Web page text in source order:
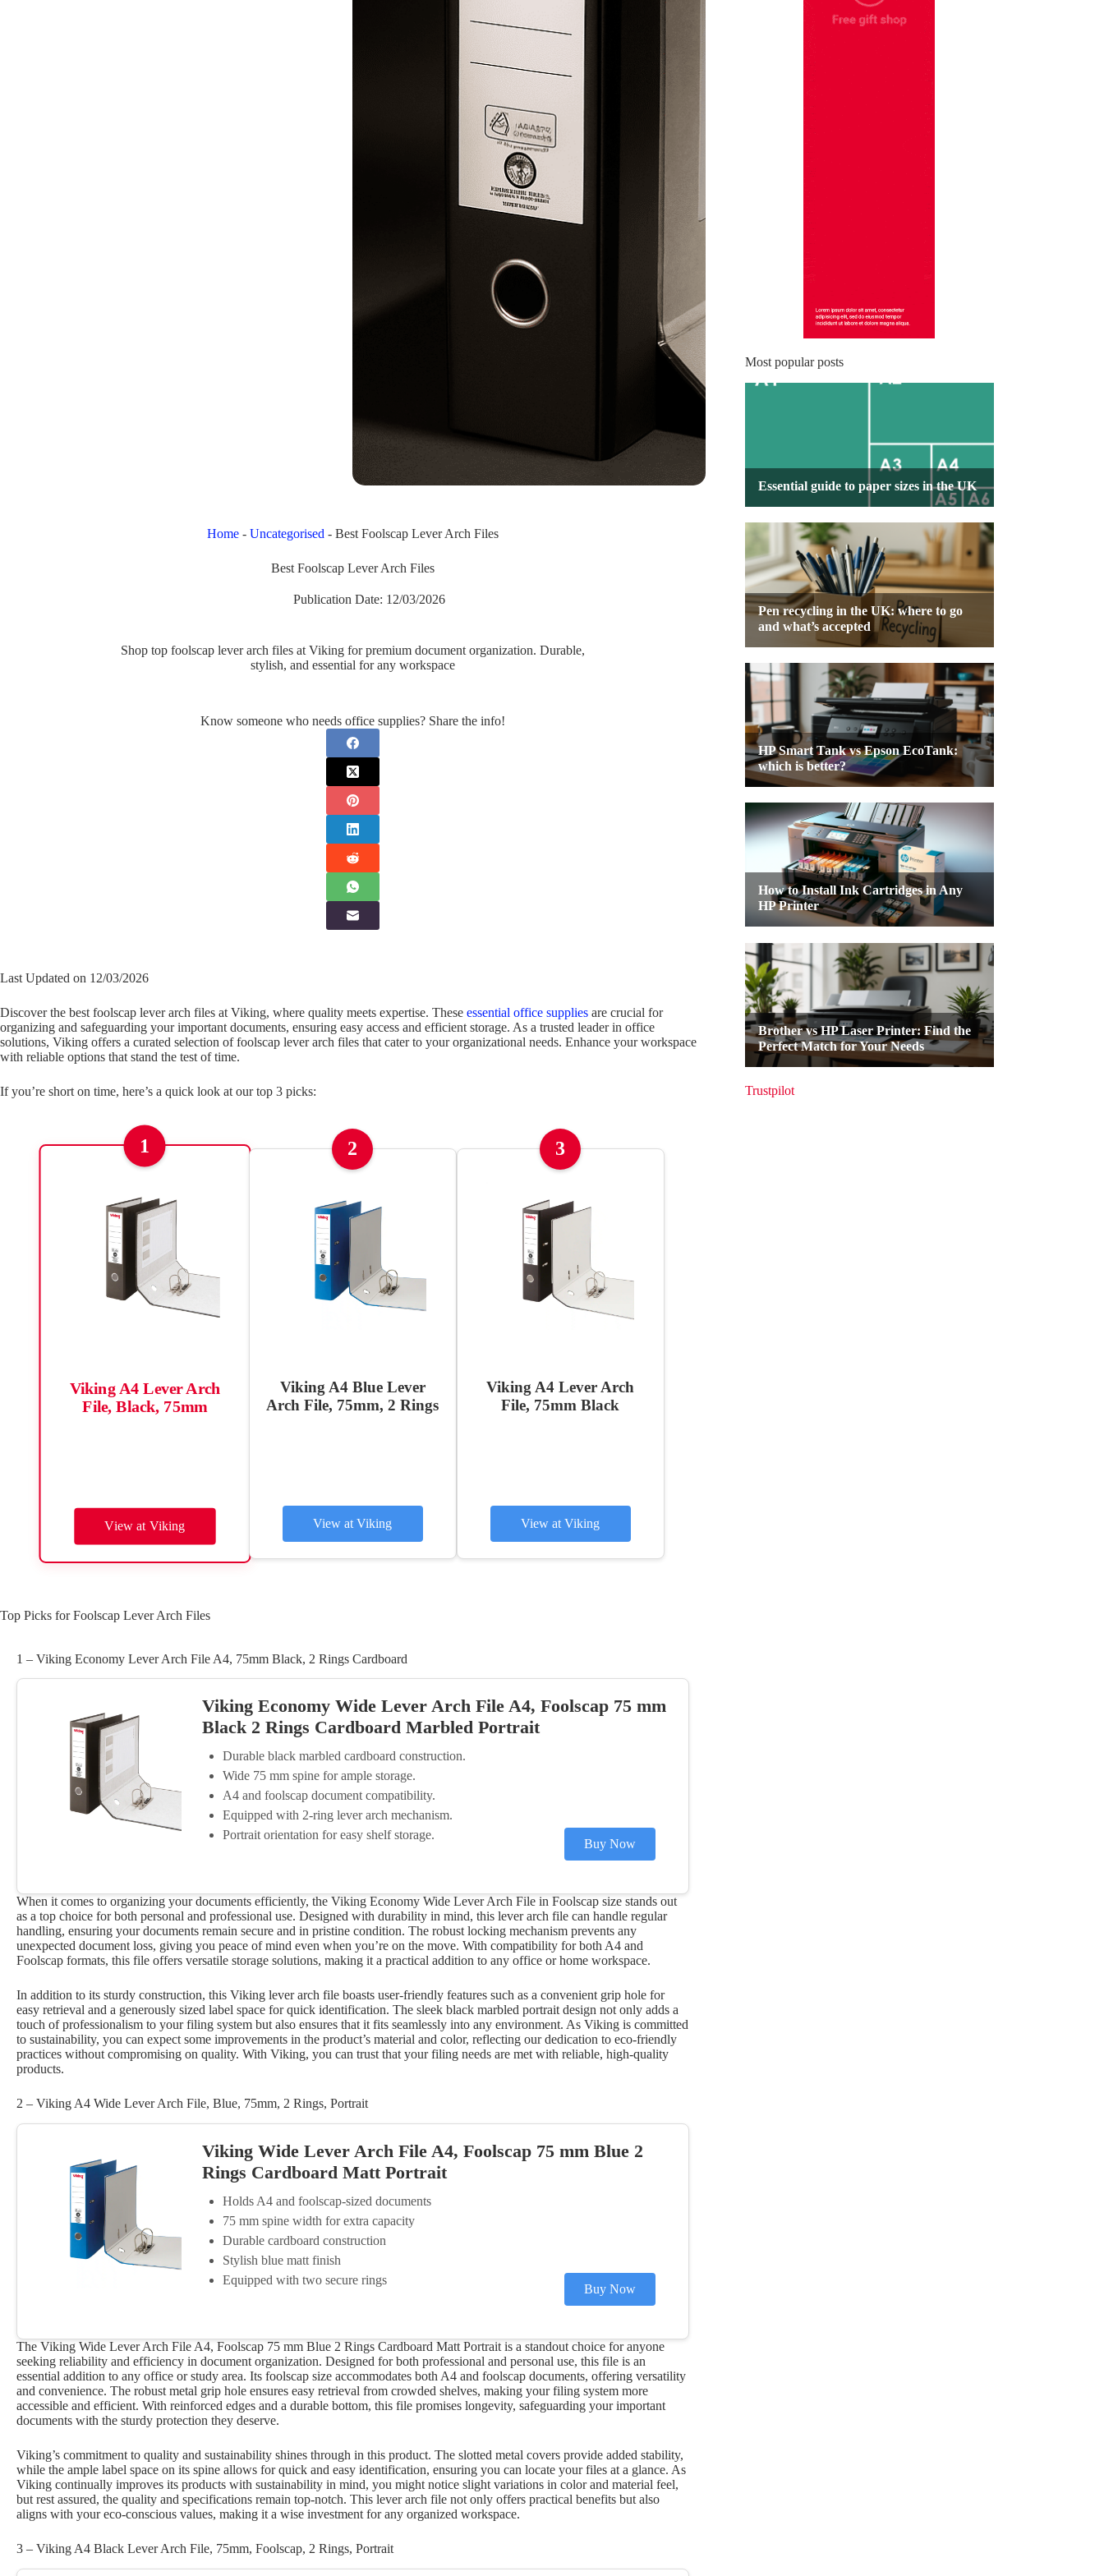
Home- Uncategorised - Best Foolscap Lever Arch Files
Best Foolscap Lever Arch Files
Publication Date: 12/03/2026
Shop top foolscap lever arch files at Viking for premium document organization. Durable,
stylish, and essential for any workspace
Know someone who needs office supplies? Share the info!
Last Updated on 12/03/2026
Discover the best foolscap lever arch files at Viking, where quality meets expertise. These essential office supplies are crucial for
organizing and safeguarding your important documents, ensuring easy access and efficient storage. As a trusted leader in office
solutions, Viking offers a curated selection of foolscap lever arch files that cater to your organizational needs. Enhance your workspace
with reliable options that stand the test of time.
If you’re short on time, here’s a quick look at our top 3 picks:
1
Viking A4 Lever Arch
File, Black, 75mm
View at Viking
2
Viking A4 Blue Lever
Arch File, 75mm, 2 Rings
View at Viking
3
Viking A4 Lever Arch
File, 75mm Black
View at Viking
Top Picks for Foolscap Lever Arch Files
1 – Viking Economy Lever Arch File A4, 75mm Black, 2 Rings Cardboard
Viking Economy Wide Lever Arch File A4, Foolscap 75 mm
Black 2 Rings Cardboard Marbled Portrait
Durable black marbled cardboard construction.
Wide 75 mm spine for ample storage.
A4 and foolscap document compatibility.
Equipped with 2-ring lever arch mechanism.
Portrait orientation for easy shelf storage.
Buy Now
When it comes to organizing your documents efficiently, the Viking Economy Wide Lever Arch File in Foolscap size stands out
as a top choice for both personal and professional use. Designed with durability in mind, this lever arch file can handle regular
handling, ensuring your documents remain secure and in pristine condition. The robust locking mechanism prevents any
unexpected document loss, giving you peace of mind even when you’re on the move. With compatibility for both A4 and
Foolscap formats, this file offers versatile storage solutions, making it a practical addition to any office or home workspace.
In addition to its sturdy construction, this Viking lever arch file boasts user-friendly features such as a convenient grip hole for
easy retrieval and a generously sized label space for quick identification. The sleek black marbled portrait design not only adds a
touch of professionalism to your filing system but also ensures that it fits seamlessly into any environment. As Viking is committed
to sustainability, you can expect some improvements in the product’s material and color, reflecting our dedication to eco-friendly
practices without compromising on quality. With Viking, you can trust that your filing needs are met with reliable, high-quality
products.
2 – Viking A4 Wide Lever Arch File, Blue, 75mm, 2 Rings, Portrait
Viking Wide Lever Arch File A4, Foolscap 75 mm Blue 2
Rings Cardboard Matt Portrait
Holds A4 and foolscap-sized documents
75 mm spine width for extra capacity
Durable cardboard construction
Stylish blue matt finish
Equipped with two secure rings
Buy Now
The Viking Wide Lever Arch File A4, Foolscap 75 mm Blue 2 Rings Cardboard Matt Portrait is a standout choice for anyone
seeking reliability and efficiency in document organization. Designed for both professional and personal use, this file is an
essential addition to any office or study area. Its foolscap size accommodates both A4 and foolscap documents, offering versatility
and convenience. The robust metal grip hole ensures easy retrieval from crowded shelves, making your filing system more
accessible and efficient. With reinforced edges and a durable bottom, this file promises longevity, safeguarding your important
documents with the sturdy protection they deserve.
Viking’s commitment to quality and sustainability shines through in this product. The slotted metal covers provide added stability,
while the ample label space on its spine allows for quick and easy identification, ensuring you can locate your files at a glance. As
Viking continually improves its products with sustainability in mind, you might notice slight variations in color and material feel,
but rest assured, the quality and specifications remain top-notch. This lever arch file not only offers practical benefits but also
aligns with your eco-conscious values, making it a wise investment for any organized workspace.
3 – Viking A4 Black Lever Arch File, 75mm, Foolscap, 2 Rings, Portrait
Most popular posts
Trustpilot